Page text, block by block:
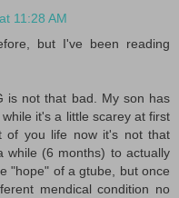
11:28 AM
but I've been reading
is not that bad. My son has
it's a little scarey at first
of you life now it's not that
while (6 months) to actually
"hope" of a gtube, but once
mendical condition no